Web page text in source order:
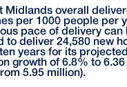
Midlands overall
per 1000 people per
pace of delivery can
to deliver 24,580 new
years for its projected
growth of 6.8% to
5.95 million).